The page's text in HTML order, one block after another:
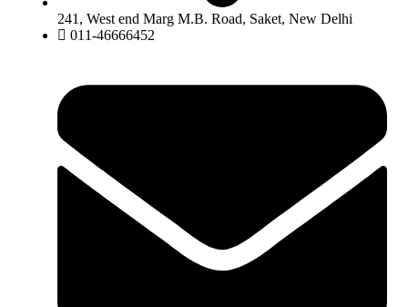
241, West end Marg M.B. Road, Saket, New Delhi
011-46666452